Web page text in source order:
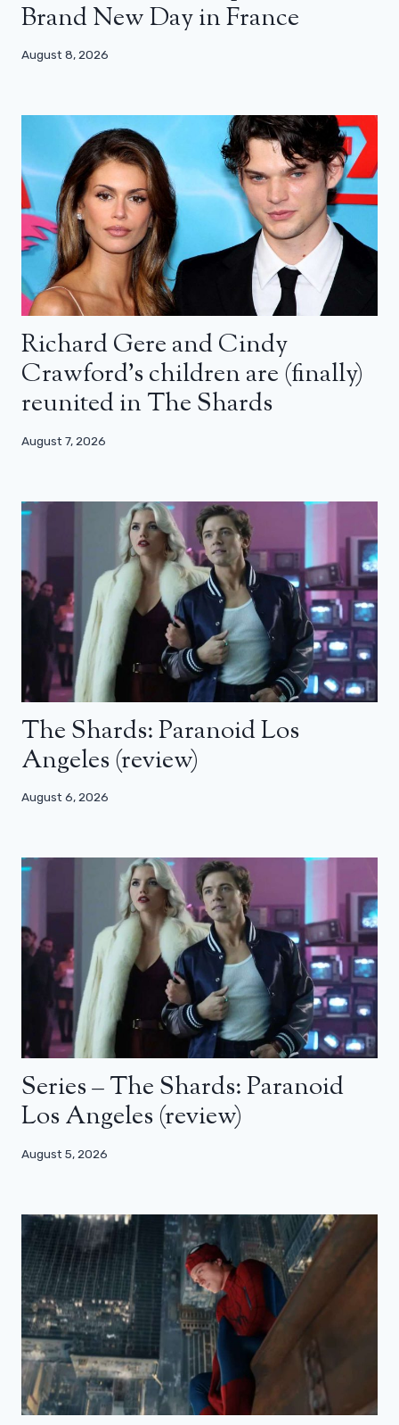
Brand New Day in France
August 8, 2026
Richard Gere and Cindy
Crawford’s children are (finally)
reunited in The Shards
August 7, 2026
The Shards: Paranoid Los
Angeles (review)
August 6, 2026
Series – The Shards: Paranoid
Los Angeles (review)
August 5, 2026